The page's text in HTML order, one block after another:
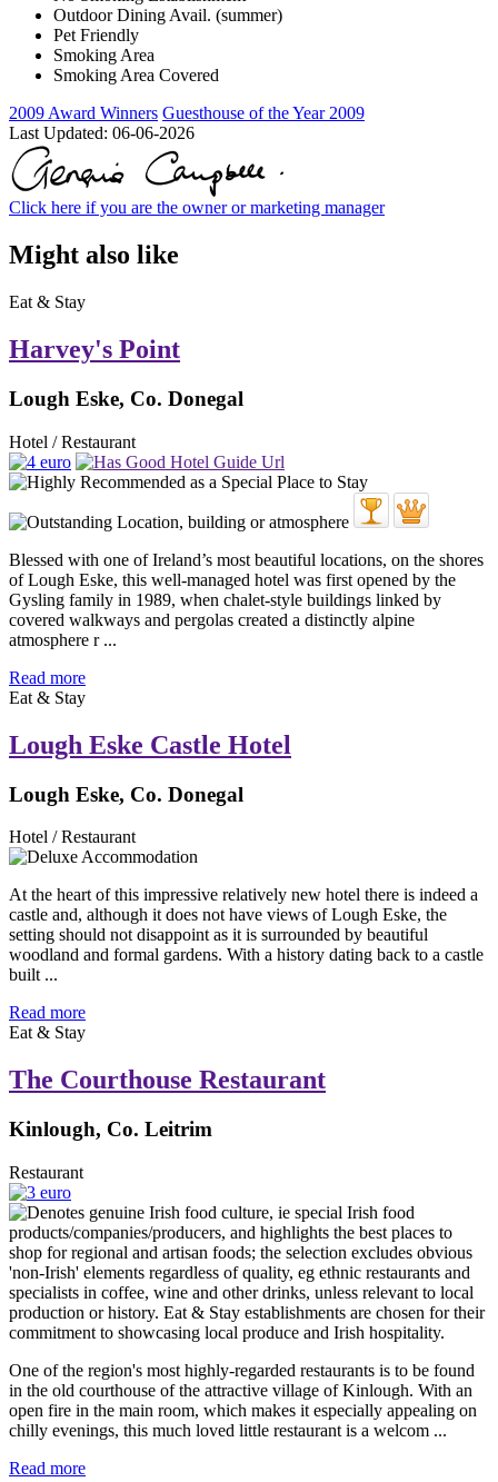
Outdoor Dining Avail. (summer)
Pet Friendly
Smoking Area
Smoking Area Covered
2009 Award Winners Guesthouse of the Year 2009
Last Updated: 06-06-2026
Click here if you are the owner or marketing manager
Might also like
Eat & Stay
Harvey's Point
Lough Eske, Co. Donegal
Hotel / Restaurant
Blessed with one of Ireland’s most beautiful locations, on the shores
of Lough Eske, this well-managed hotel was first opened by the
Gysling family in 1989, when chalet-style buildings linked by
covered walkways and pergolas created a distinctly alpine
atmosphere r ...
Read more
Eat & Stay
Lough Eske Castle Hotel
Lough Eske, Co. Donegal
Hotel / Restaurant
At the heart of this impressive relatively new hotel there is indeed a
castle and, although it does not have views of Lough Eske, the
setting should not disappoint as it is surrounded by beautiful
woodland and formal gardens. With a history dating back to a castle
built ...
Read more
Eat & Stay
The Courthouse Restaurant
Kinlough, Co. Leitrim
Restaurant
One of the region's most highly-regarded restaurants is to be found
in the old courthouse of the attractive village of Kinlough. With an
open fire in the main room, which makes it especially appealing on
chilly evenings, this much loved little restaurant is a welcom ...
Read more